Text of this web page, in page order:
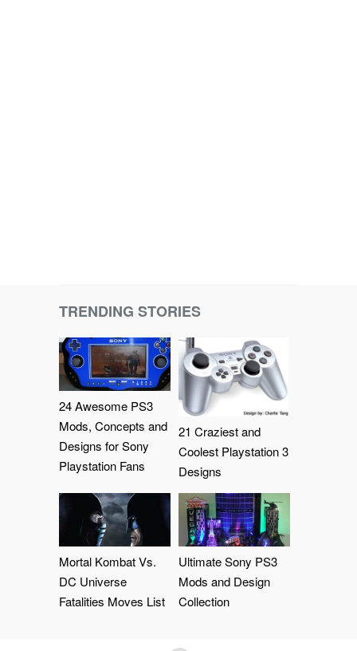
TRENDING STORIES
24 Awesome PS3
Mods, Concepts and
Designs for Sony
Playstation Fans
21 Craziest and
Coolest Playstation 3
Designs
Mortal Kombat Vs.
DC Universe
Fatalities Moves List
Ultimate Sony PS3
Mods and Design
Collection